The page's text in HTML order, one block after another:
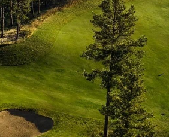
Search Floorplans